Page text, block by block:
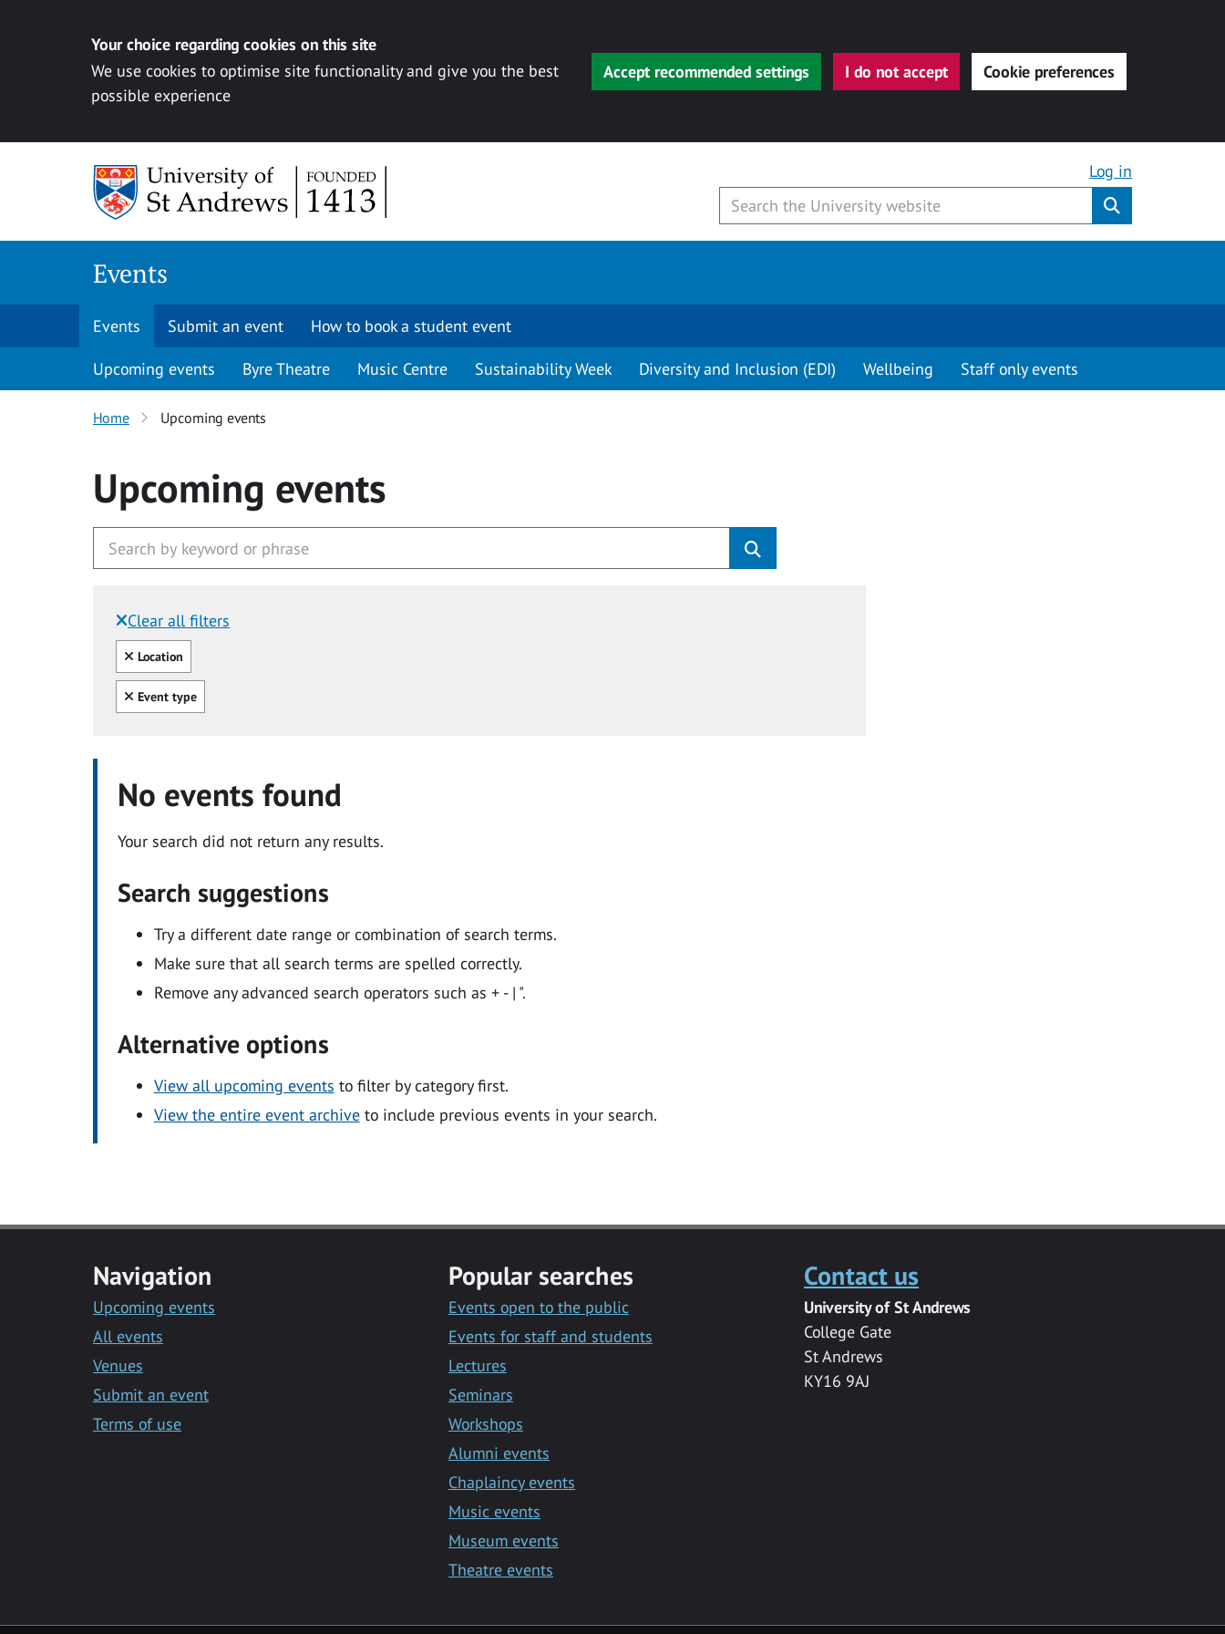
Your choice regarding cookies on this site
We use cookies to optimise site functionality and give you the best
possible experience
Accept recommended settings I do not accept Cookie preferences
Log in
Events
Events Submit an event How to book a student event
Upcoming events Byre Theatre Music Centre Sustainability Week Diversity and Inclusion (EDI) Wellbeing Staff only events
Home Upcoming events
Upcoming events
Clear all filters
Filtered by:
Clear all
Location
Clear all
Event type
No events found
Your search did not return any results.
Search suggestions
Try a different date range or combination of search terms.
Make sure that all search terms are spelled correctly.
Remove any advanced search operators such as + - | ".
Alternative options
View all upcoming events to filter by category first.
View the entire event archiveto include previous events in your search.
Navigation
Upcoming events
All events
Venues
Submit an event
Terms of use
Popular searches
Events open to the public
Events for staff and students
Lectures
Seminars
Workshops
Alumni events
Chaplaincy events
Music events
Museum events
Theatre events
Contact us
University of St Andrews
College Gate
St Andrews
KY16 9AJ